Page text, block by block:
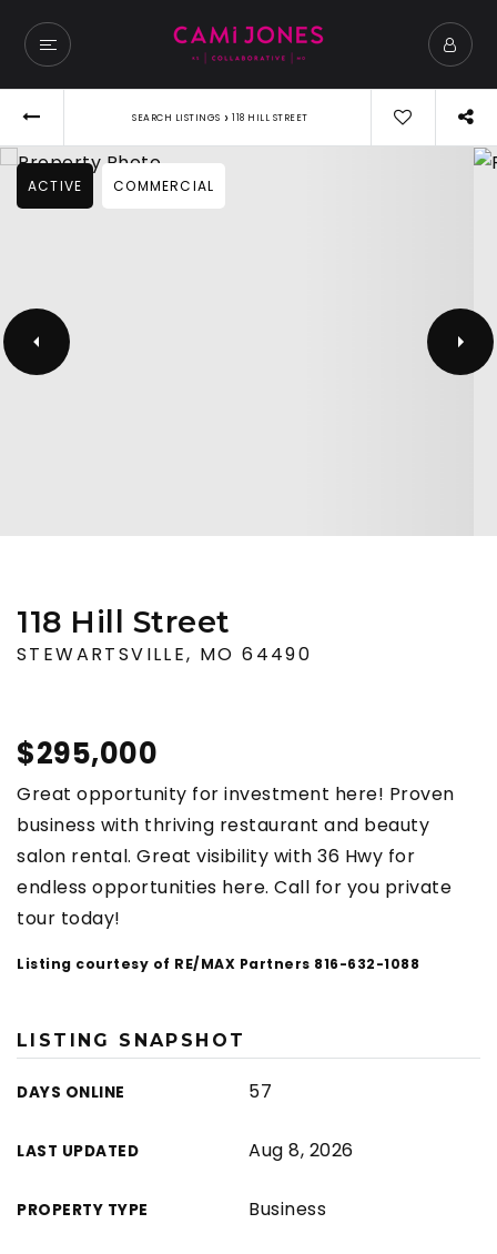
SEARCH LISTINGS › 118 HILL STREET
ACTIVE COMMERCIAL
118 Hill Street
STEWARTSVILLE, MO 64490
$295,000
Great opportunity for investment here! Proven
business with thriving restaurant and beauty
salon rental. Great visibility with 36 Hwy for
endless opportunities here. Call for you private
tour today!
Listing courtesy of RE/MAX Partners 816-632-1088
LISTING SNAPSHOT
DAYS ONLINE 57
LAST UPDATED Aug 8, 2026
PROPERTY TYPE Business